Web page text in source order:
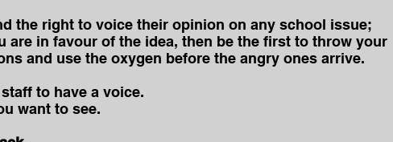
the right to voice their opinion on any school issue;
are in favour of the idea, then be the first to throw your
and use the oxygen before the angry ones arrive.
to have a voice.
want to see.